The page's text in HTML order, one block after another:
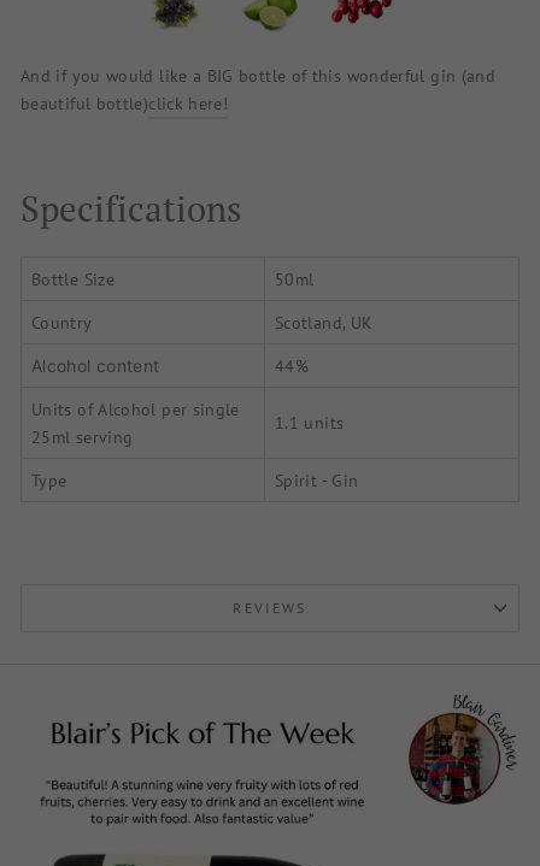
And if you would like a BIG bottle of this wonderful gin (and
beautiful bottle)click here!
Specifications
Bottle Size
50ml
Country
Scotland, UK
Alcohol content
44%
Units of Alcohol per single
25ml serving
1.1 units
Type Spirit - Gin
REVIEWS